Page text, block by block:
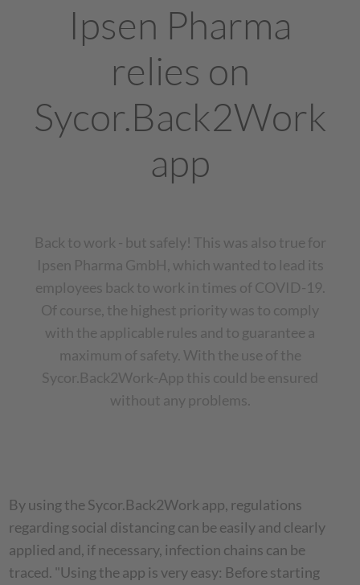
Ipsen Pharma
relies on
Sycor.Back2Work
app
Back to work - but safely! This was also true for
Ipsen Pharma GmbH, which wanted to lead its
employees back to work in times of COVID-19.
Of course, the highest priority was to comply
with the applicable rules and to guarantee a
maximum of safety. With the use of the
Sycor.Back2Work-App this could be ensured
without any problems.
By using the Sycor.Back2Work app, regulations
regarding social distancing can be easily and clearly
applied and, if necessary, infection chains can be
traced. "Using the app is very easy: Before starting